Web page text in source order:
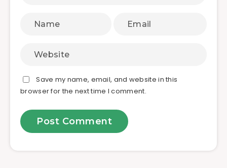
Save my name, email, and website in this
browser for the next time I comment.